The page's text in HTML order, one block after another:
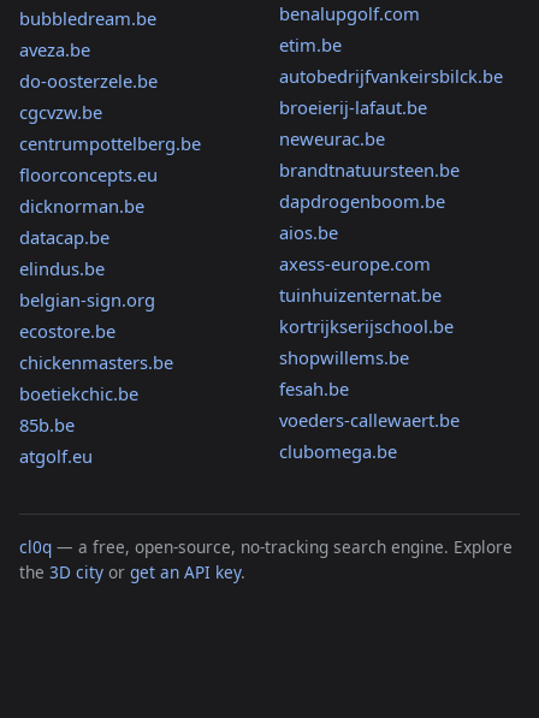
bubbledream.be
aveza.be
do-oosterzele.be
cgcvzw.be
centrumpottelberg.be
floorconcepts.eu
dicknorman.be
datacap.be
elindus.be
belgian-sign.org
ecostore.be
chickenmasters.be
boetiekchic.be
85b.be
atgolf.eu
benalupgolf.com
etim.be
autobedrijfvankeirsbilck.be
broeierij-lafaut.be
neweurac.be
brandtnatuursteen.be
dapdrogenboom.be
aios.be
axess-europe.com
tuinhuizenternat.be
kortrijkserijschool.be
shopwillems.be
fesah.be
voeders-callewaert.be
clubomega.be
cl0q — a free, open-source, no-tracking search engine. Explore
the 3D city or get an API key.